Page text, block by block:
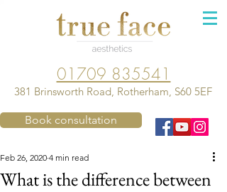
01709 835541
381 Brinsworth Road, Rotherham, S60 5EF
Book consultation
What is the difference between
Feb 26, 2020 4 min read